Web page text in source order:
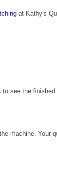
at Kathy's
to see the finished
machine. Your